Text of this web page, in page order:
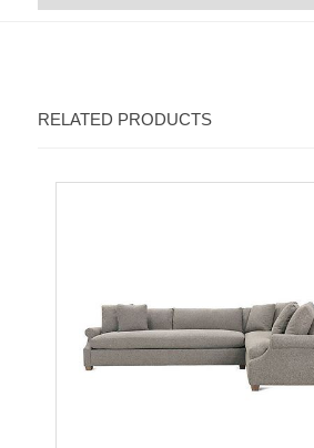
RELATED PRODUCTS